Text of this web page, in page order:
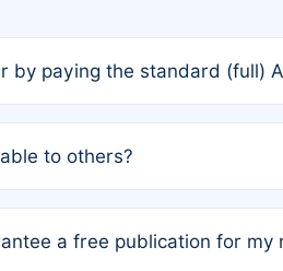
by paying the standard (full)
authors, the membership is
to others?
author list.
a free publication for my